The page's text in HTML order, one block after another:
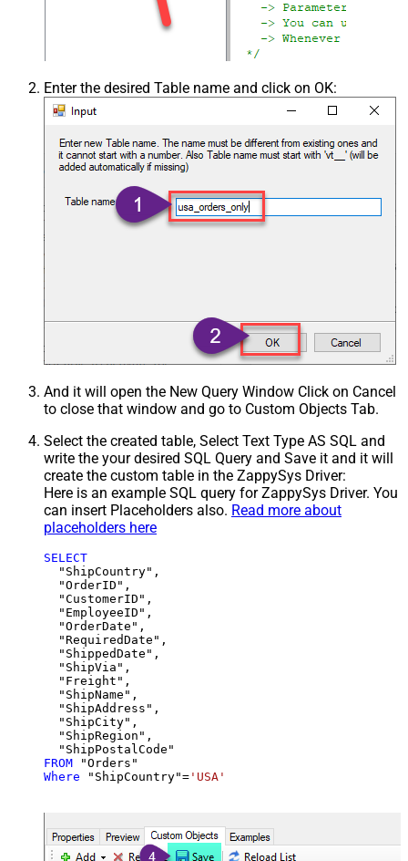
Enter the desired Table name and click on OK:
And it will open the New Query Window Click on Cancel
to close that window and go to Custom Objects Tab.
Select the created table, Select Text Type AS SQL and
write the your desired SQL Query and Save it and it will
create the custom table in the ZappySys Driver:
Here is an example SQL query for ZappySys Driver. You
can insert Placeholders also. Read more about
placeholders here
SELECT
  "ShipCountry",
  "OrderID",
  "CustomerID",
  "EmployeeID",
  "OrderDate",
  "RequiredDate",
  "ShippedDate",
  "ShipVia",
  "Freight",
  "ShipName",
  "ShipAddress",
  "ShipCity",
  "ShipRegion",
FROM
Where "ShipCountry"= 'USA'